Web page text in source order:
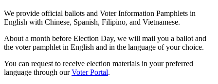
We provide official ballots and Voter Information Pamphlets in
English with Chinese, Spanish, Filipino, and Vietnamese.
About a month before Election Day, we will mail you a ballot and
the voter pamphlet in English and in the language of your choice.
You can request to receive election materials in your preferred
language through ourVoter Portal.